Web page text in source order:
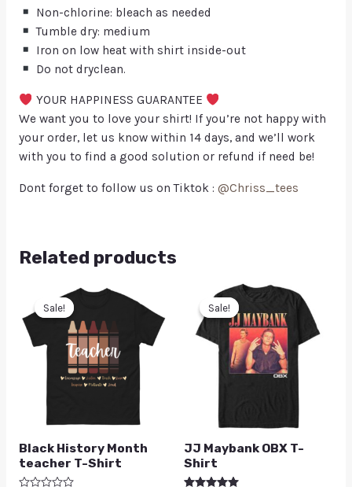
Non-chlorine: bleach as needed
Tumble dry: medium
Iron on low heat with shirt inside-out
Do not dryclean.
YOUR HAPPINESS GUARANTEE
We want you to love your shirt! If you’re not happy with
your order, let us know within 14 days, and we’ll work
with you to find a good solution or refund if need be!
Dont forget to follow us on Tiktok : @Chriss_tees
Related products
Sale!
Sale!
Black History Month
teacher T-Shirt
Sale!
Sale!
JJ Maybank OBX T-
Shirt